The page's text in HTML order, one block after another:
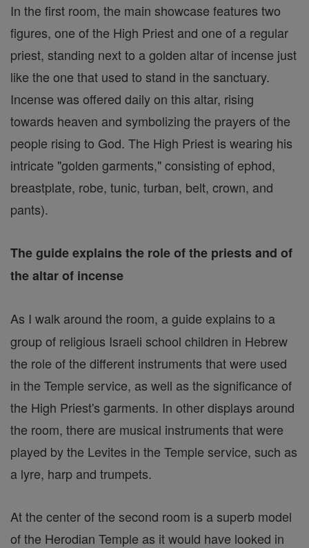
In the first room, the main showcase features two
figures, one of the High Priest and one of a regular
priest, standing next to a golden altar of incense just
like the one that used to stand in the sanctuary.
Incense was offered daily on this altar, rising
towards heaven and symbolizing the prayers of the
people rising to God. The High Priest is wearing his
intricate "golden garments," consisting of ephod,
breastplate, robe, tunic, turban, belt, crown, and
pants).
The guide explains the role of the priests and of
the altar of incense
As I walk around the room, a guide explains to a
group of religious Israeli school children in Hebrew
the role of the different instruments that were used
in the Temple service, as well as the significance of
the High Priest's garments. In other displays around
the room, there are musical instruments that were
played by the Levites in the Temple service, such as
a lyre, harp and trumpets.
At the center of the second room is a superb model
of the Herodian Temple as it would have looked in